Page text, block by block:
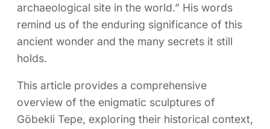
archaeological site in the world.” His words
remind us of the enduring significance of this
ancient wonder and the many secrets it still
holds.
This article provides a comprehensive
overview of the enigmatic sculptures of
Göbekli Tepe, exploring their historical context,